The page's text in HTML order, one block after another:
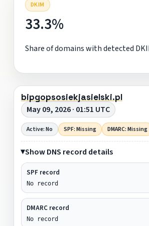
DKIM
33.3%
Share of domains with detected
bipgopsosiekjasielski.pl
May 09, 2026 · 01:51 UTC
Active: No SPF: Missing DMARC: Missing
Show DNS record details
SPF record
No record
DMARC record
No record